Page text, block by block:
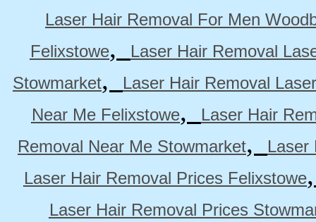
Laser Hair Removal For Men
Felixstowe,
Laser Hair Removal
Stowmarket,
Laser Hair Removal
Near Me Felixstowe,
Laser Hair
Removal Near Me Stowmarket,
Laser
Laser Hair Removal Prices Felixstowe
Laser Hair Removal Prices